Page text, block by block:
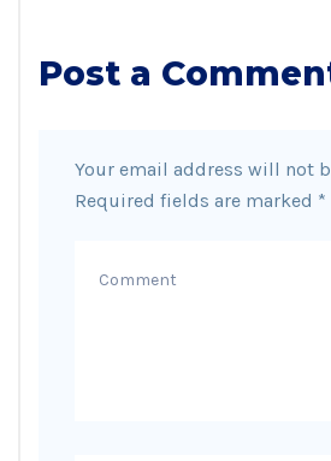
Post a
Your email address will not
Required fields are marked *